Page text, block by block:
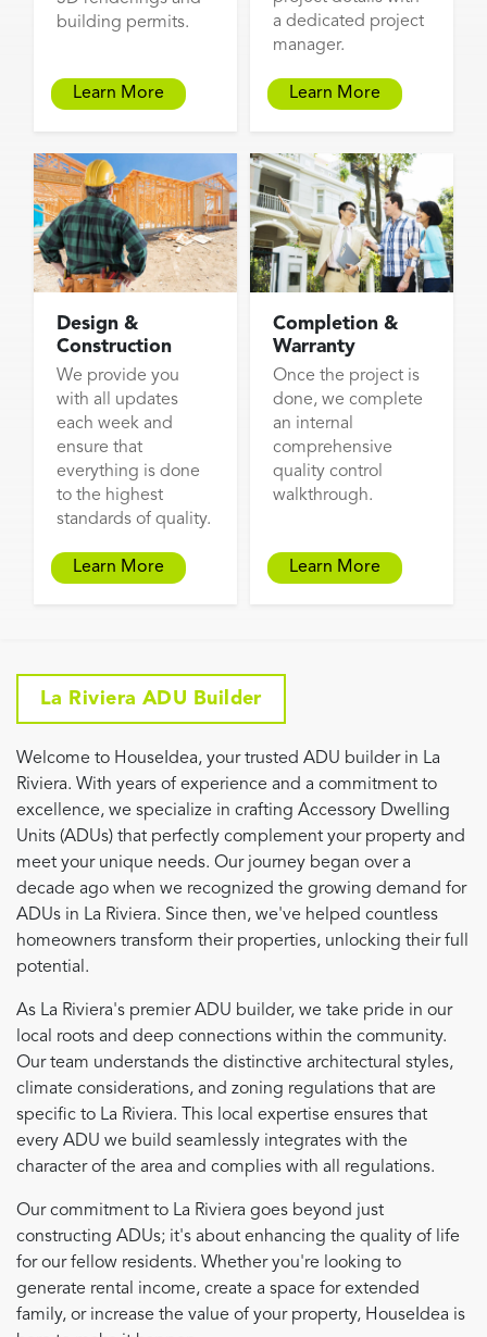
building permits.
Learn More
a dedicated project
manager.
Learn More
Design &
Construction
We provide you
with all updates
each week and
ensure that
everything is done
to the highest
standards of quality.
Learn More
Completion &
Warranty
Once the project is
done, we complete
an internal
comprehensive
quality control
walkthrough.
Learn More
La Riviera ADU Builder
Welcome to HouseIdea, your trusted ADU builder in La
Riviera. With years of experience and a commitment to
excellence, we specialize in crafting Accessory Dwelling
Units (ADUs) that perfectly complement your property and
meet your unique needs. Our journey began over a
decade ago when we recognized the growing demand for
ADUs in La Riviera. Since then, we've helped countless
homeowners transform their properties, unlocking their full
potential.
As La Riviera's premier ADU builder, we take pride in our
local roots and deep connections within the community.
Our team understands the distinctive architectural styles,
climate considerations, and zoning regulations that are
specific to La Riviera. This local expertise ensures that
every ADU we build seamlessly integrates with the
character of the area and complies with all regulations.
Our commitment to La Riviera goes beyond just
constructing ADUs; it's about enhancing the quality of life
for our fellow residents. Whether you're looking to
generate rental income, create a space for extended
family, or increase the value of your property, HouseIdea is